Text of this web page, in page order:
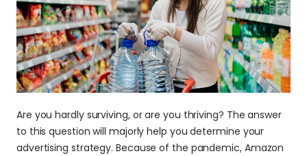
Are you hardly surviving, or are you thriving? The answer
to this question will majorly help you determine your
advertising strategy. Because of the pandemic, Amazon